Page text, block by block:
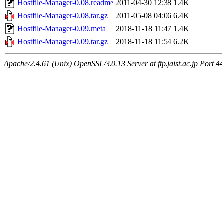
Hostfile-Manager-0.08.readme 2011-04-30 12:38 1.4K
Hostfile-Manager-0.08.tar.gz
2011-05-08 04:06 6.4K
Hostfile-Manager-0.09.meta
2018-11-18 11:47 1.4K
Hostfile-Manager-0.09.tar.gz
2018-11-18 11:54 6.2K
Apache/2.4.61 (Unix) OpenSSL/3.0.13 Server at ftp.jaist.ac.jp Port